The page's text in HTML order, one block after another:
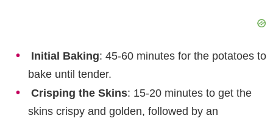
Initial Baking: 45-60 minutes for the potatoes to
bake until tender.
Crisping the Skins: 15-20 minutes to get the
skins crispy and golden, followed by an